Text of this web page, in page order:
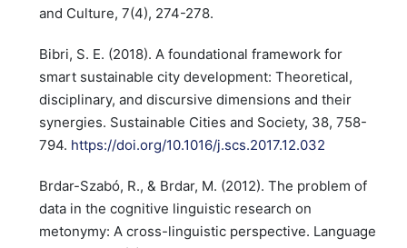
and Culture, 7(4), 274-278.
Bibri, S. E. (2018). A foundational framework for
smart sustainable city development: Theoretical,
disciplinary, and discursive dimensions and their
synergies. Sustainable Cities and Society, 38, 758-
794. https://doi.org/10.1016/j.scs.2017.12.032
Brdar-Szabó, R., & Brdar, M. (2012). The problem of
data in the cognitive linguistic research on
metonymy: A cross-linguistic perspective. Language